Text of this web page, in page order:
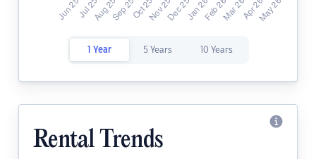
1 Year 5 Years 10 Years
Rental Trends